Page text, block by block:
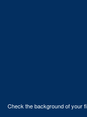
Check the background of your